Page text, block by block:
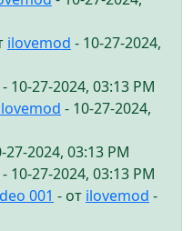
ilovemod - 10-27-2024,
- 10-27-2024, 03:13 PM
- 10-27-2024,
27-2024, 03:13 PM
- 10-27-2024, 03:13 PM
001 - от ilovemod -